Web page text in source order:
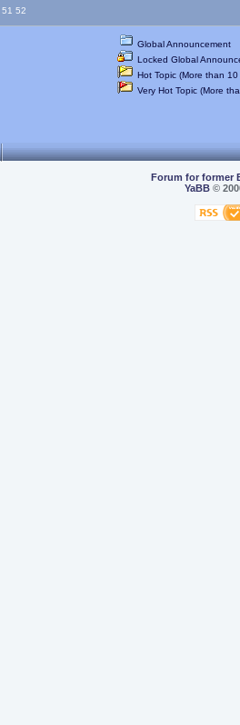
51 52
Global Announcement
Locked Global
Hot Topic (More than 10
Very Hot Topic (More
Forum for former
YaBB©